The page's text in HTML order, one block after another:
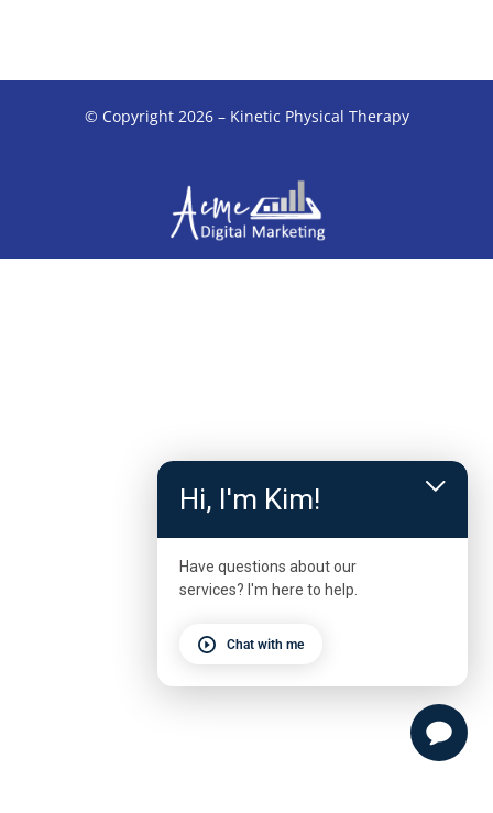
© Copyright 2026 – Kinetic Physical Therapy
Hi, I'm Kim!
Have questions about our
services? I'm here to help.
Chat with me